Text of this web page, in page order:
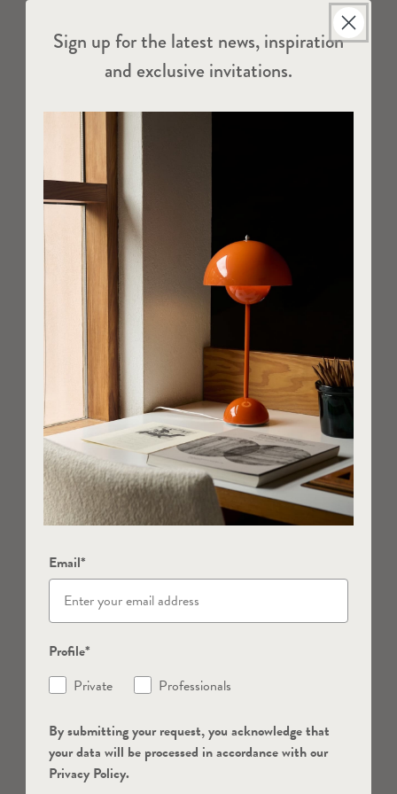
Sign up for the latest news, inspiration
and exclusive invitations.
Email*
Profile*
Private
Professionals
By submitting your request, you acknowledge that
your data will be processed in accordance with our
Privacy Policy.